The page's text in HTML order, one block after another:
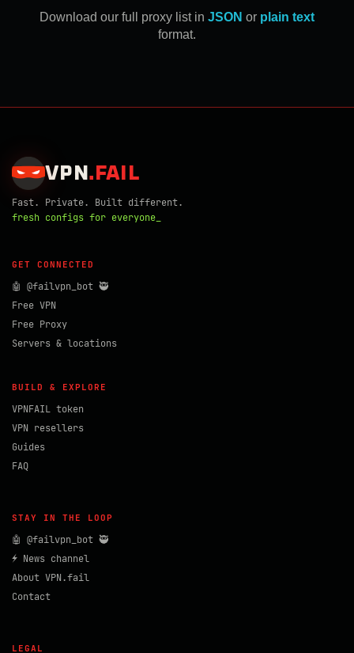
Download our full proxy list in JSON or plain text
format.
VPN . FAIL
Fast. Private. Built different.
fresh configs for everyone_
GET CONNECTED
🤖 @failvpn_bot 🥷
Free VPN
Free Proxy
Servers & locations
BUILD & EXPLORE
VPNFAIL token
VPN resellers
Guides
FAQ
STAY IN THE LOOP
🤖 @failvpn_bot 🥷
⚡ News channel
About VPN.fail
Contact
LEGAL